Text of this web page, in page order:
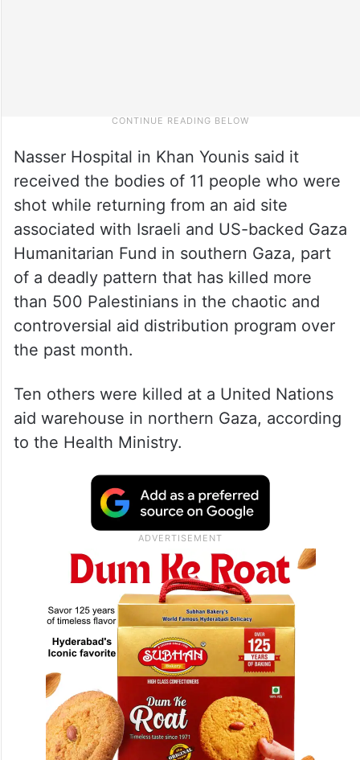
Nasser Hospital in Khan Younis said it
received the bodies of 11 people who were
shot while returning from an aid site
associated with Israeli and US-backed Gaza
Humanitarian Fund in southern Gaza, part
of a deadly pattern that has killed more
than 500 Palestinians in the chaotic and
controversial aid distribution program over
the past month.
Ten others were killed at a United Nations
aid warehouse in northern Gaza, according
to the Health Ministry.